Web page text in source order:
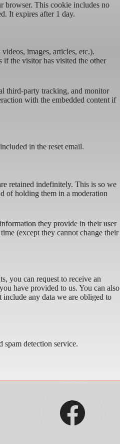
browser. This cookie includes no
It expires after 1 day.
images, articles, etc.).
if the visitor has visited the other
third-party tracking, and monitor
with the embedded content if
in the reset email.
retained indefinitely. This is so we
of holding them in a moderation
they provide in their user
(except they cannot change their
you can request to receive an
have provided to us. You can also
include any data we are obliged to
spam detection service.